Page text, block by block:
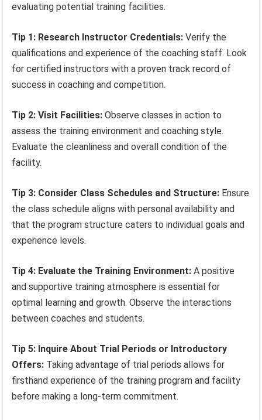
evaluating potential training facilities.
Tip 1: Research Instructor Credentials: Verify the
qualifications and experience of the coaching staff. Look
for certified instructors with a proven track record of
success in coaching and competition.
Tip 2: Visit Facilities: Observe classes in action to
assess the training environment and coaching style.
Evaluate the cleanliness and overall condition of the
facility.
Tip 3: Consider Class Schedules and Structure: Ensure
the class schedule aligns with personal availability and
that the program structure caters to individual goals and
experience levels.
Tip 4: Evaluate the Training Environment: A positive
and supportive training atmosphere is essential for
optimal learning and growth. Observe the interactions
between coaches and students.
Tip 5: Inquire About Trial Periods or Introductory
Offers: Taking advantage of trial periods allows for
firsthand experience of the training program and facility
before making a long-term commitment.